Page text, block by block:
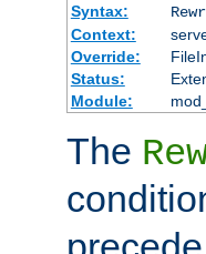
Syntax:
Context:
Override:
Status:
Module:
The